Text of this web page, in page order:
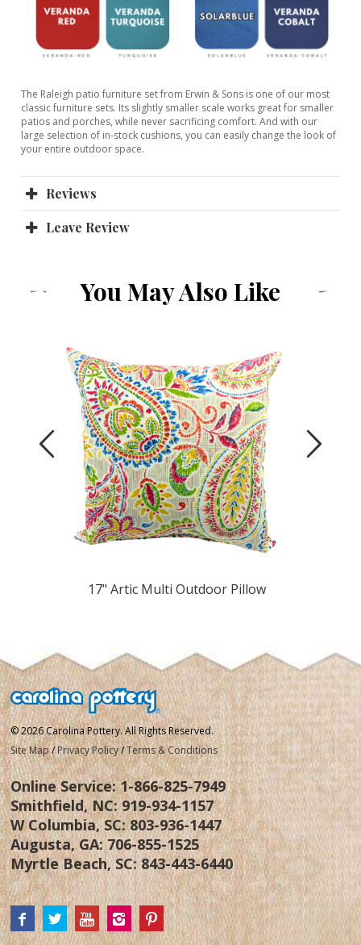
The Raleigh patio furniture set from Erwin & Sons is one of our most
classic furniture sets. Its slightly smaller scale works great for smaller
patios and porches, while never sacrificing comfort. And with our
large selection of in-stock cushions, you can easily change the look of
your entire outdoor space.
Reviews
Leave Review
You May Also Like
17" Artic Multi Outdoor Pillow
© 2026 Carolina Pottery. All Rights Reserved.
Site Map /Privacy Policy/Terms & Conditions
Online Service:1-866-825-7949
Smithfield, NC:919-934-1157
W Columbia, SC:803-936-1447
Augusta, GA:706-855-1525
Myrtle Beach, SC:843-443-6440